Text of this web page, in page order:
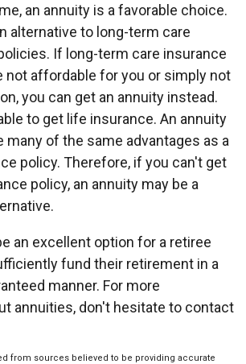
an annuity is a favorable choice.
alternative to long-term care
If long-term care insurance
not affordable for you or simply not
you can get an annuity instead.
to get life insurance. An annuity
many of the same advantages as a
policy. Therefore, if you can't get
policy, an annuity may be a
an excellent option for a retiree
fund their retirement in a
manner. For more
annuities, don't hesitate to contact
from sources believed to be providing accurate